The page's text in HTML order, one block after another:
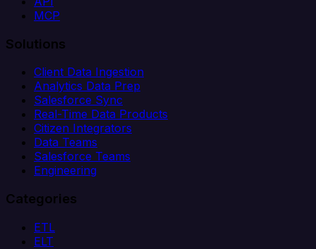
MCP
Solutions
Client Data Ingestion
Analytics Data Prep
Salesforce Sync
Real-Time Data Products
Citizen Integrators
Data Teams
Salesforce Teams
Engineering
Categories
ETL
ELT